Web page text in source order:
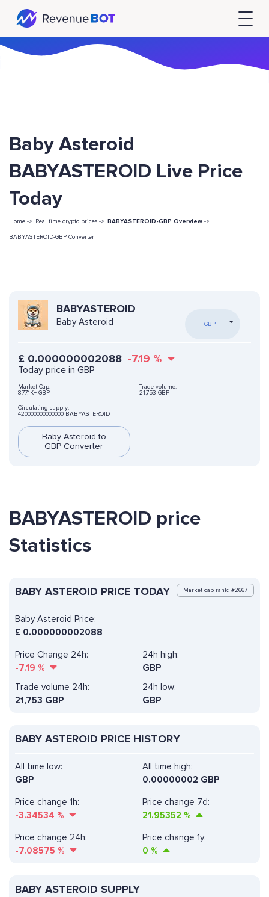
Baby Asteroid
BABYASTEROID Live Price
Today
Home -> Real time crypto prices -> BABYASTEROID-GBP Overview ->
BABYASTEROID-GBP Converter
BABYASTEROID
Baby Asteroid GBP
£ 0.000000002088 -7.19 %
Today price in GBP
Market Cap:
877,1K+ GBP
Trade volume:
21,753 GBP
Circulating supply:
420000000000000 BABYASTEROID
Baby Asteroid to
GBP Converter
BABYASTEROID price
Statistics
BABY ASTEROID PRICE TODAY Market cap rank: #2667
Baby Asteroid Price:
£ 0.000000002088
Price Change 24h:
-7.19 %
24h high:
GBP
Trade volume 24h:
21,753 GBP
24h low:
GBP
BABY ASTEROID PRICE HISTORY
All time high:
0.00000002 GBP
Price change 1h:
-3.34534 %
Price change 7d:
21.95352 %
All time low:
GBP
Price change 24h:
-7.08575 %
Price change 1y:
0 %
BABY ASTEROID SUPPLY